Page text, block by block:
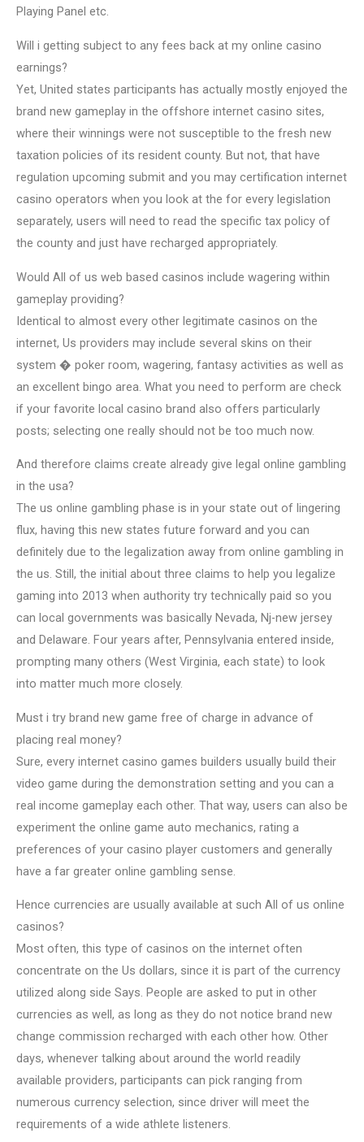
Playing Panel etc.
Will i getting subject to any fees back at my online casino
earnings?
Yet, United states participants has actually mostly enjoyed the
brand new gameplay in the offshore internet casino sites,
where their winnings were not susceptible to the fresh new
taxation policies of its resident county. But not, that have
regulation upcoming submit and you may certification internet
casino operators when you look at the for every legislation
separately, users will need to read the specific tax policy of
the county and just have recharged appropriately.
Would All of us web based casinos include wagering within
gameplay providing?
Identical to almost every other legitimate casinos on the
internet, Us providers may include several skins on their
system � poker room, wagering, fantasy activities as well as
an excellent bingo area. What you need to perform are check
if your favorite local casino brand also offers particularly
posts; selecting one really should not be too much now.
And therefore claims create already give legal online gambling
in the usa?
The us online gambling phase is in your state out of lingering
flux, having this new states future forward and you can
definitely due to the legalization away from online gambling in
the us. Still, the initial about three claims to help you legalize
gaming into 2013 when authority try technically paid so you
can local governments was basically Nevada, Nj-new jersey
and Delaware. Four years after, Pennsylvania entered inside,
prompting many others (West Virginia, each state) to look
into matter much more closely.
Must i try brand new game free of charge in advance of
placing real money?
Sure, every internet casino games builders usually build their
video game during the demonstration setting and you can a
real income gameplay each other. That way, users can also be
experiment the online game auto mechanics, rating a
preferences of your casino player customers and generally
have a far greater online gambling sense.
Hence currencies are usually available at such All of us online
casinos?
Most often, this type of casinos on the internet often
concentrate on the Us dollars, since it is part of the currency
utilized along side Says. People are asked to put in other
currencies as well, as long as they do not notice brand new
change commission recharged with each other how. Other
days, whenever talking about around the world readily
available providers, participants can pick ranging from
numerous currency selection, since driver will meet the
requirements of a wide athlete listeners.